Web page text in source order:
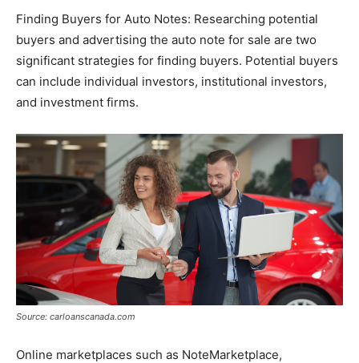
Finding Buyers for Auto Notes: Researching potential
buyers and advertising the auto note for sale are two
significant strategies for finding buyers. Potential buyers
can include individual investors, institutional investors,
and investment firms.
Source: carloanscanada.com
Online marketplaces such as NoteMarketplace,